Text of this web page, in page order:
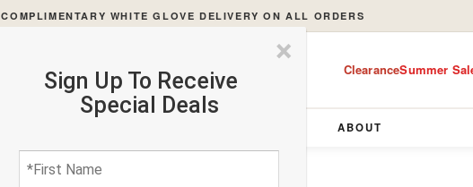
COMPLIMENTARY WHITE GLOVE DELIVERY ON ALL ORDERS
ClearanceSummer
ABOUT
×
Sign Up To Receive
Special Deals